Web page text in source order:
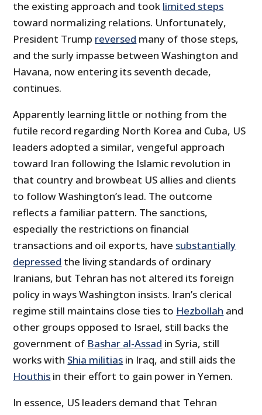
the existing approach and took limited steps
toward normalizing relations. Unfortunately,
President Trump reversed many of those steps,
and the surly impasse between Washington and
Havana, now entering its seventh decade,
continues.
Apparently learning little or nothing from the
futile record regarding North Korea and Cuba, US
leaders adopted a similar, vengeful approach
toward Iran following the Islamic revolution in
that country and browbeat US allies and clients
to follow Washington’s lead. The outcome
reflects a familiar pattern. The sanctions,
especially the restrictions on financial
transactions and oil exports, have substantially
depressed the living standards of ordinary
Iranians, but Tehran has not altered its foreign
policy in ways Washington insists. Iran’s clerical
regime still maintains close ties to Hezbollah and
other groups opposed to Israel, still backs the
government of Bashar al-Assad in Syria, still
works with Shia militias in Iraq, and still aids the
Houthis in their effort to gain power in Yemen.
In essence, US leaders demand that Tehran